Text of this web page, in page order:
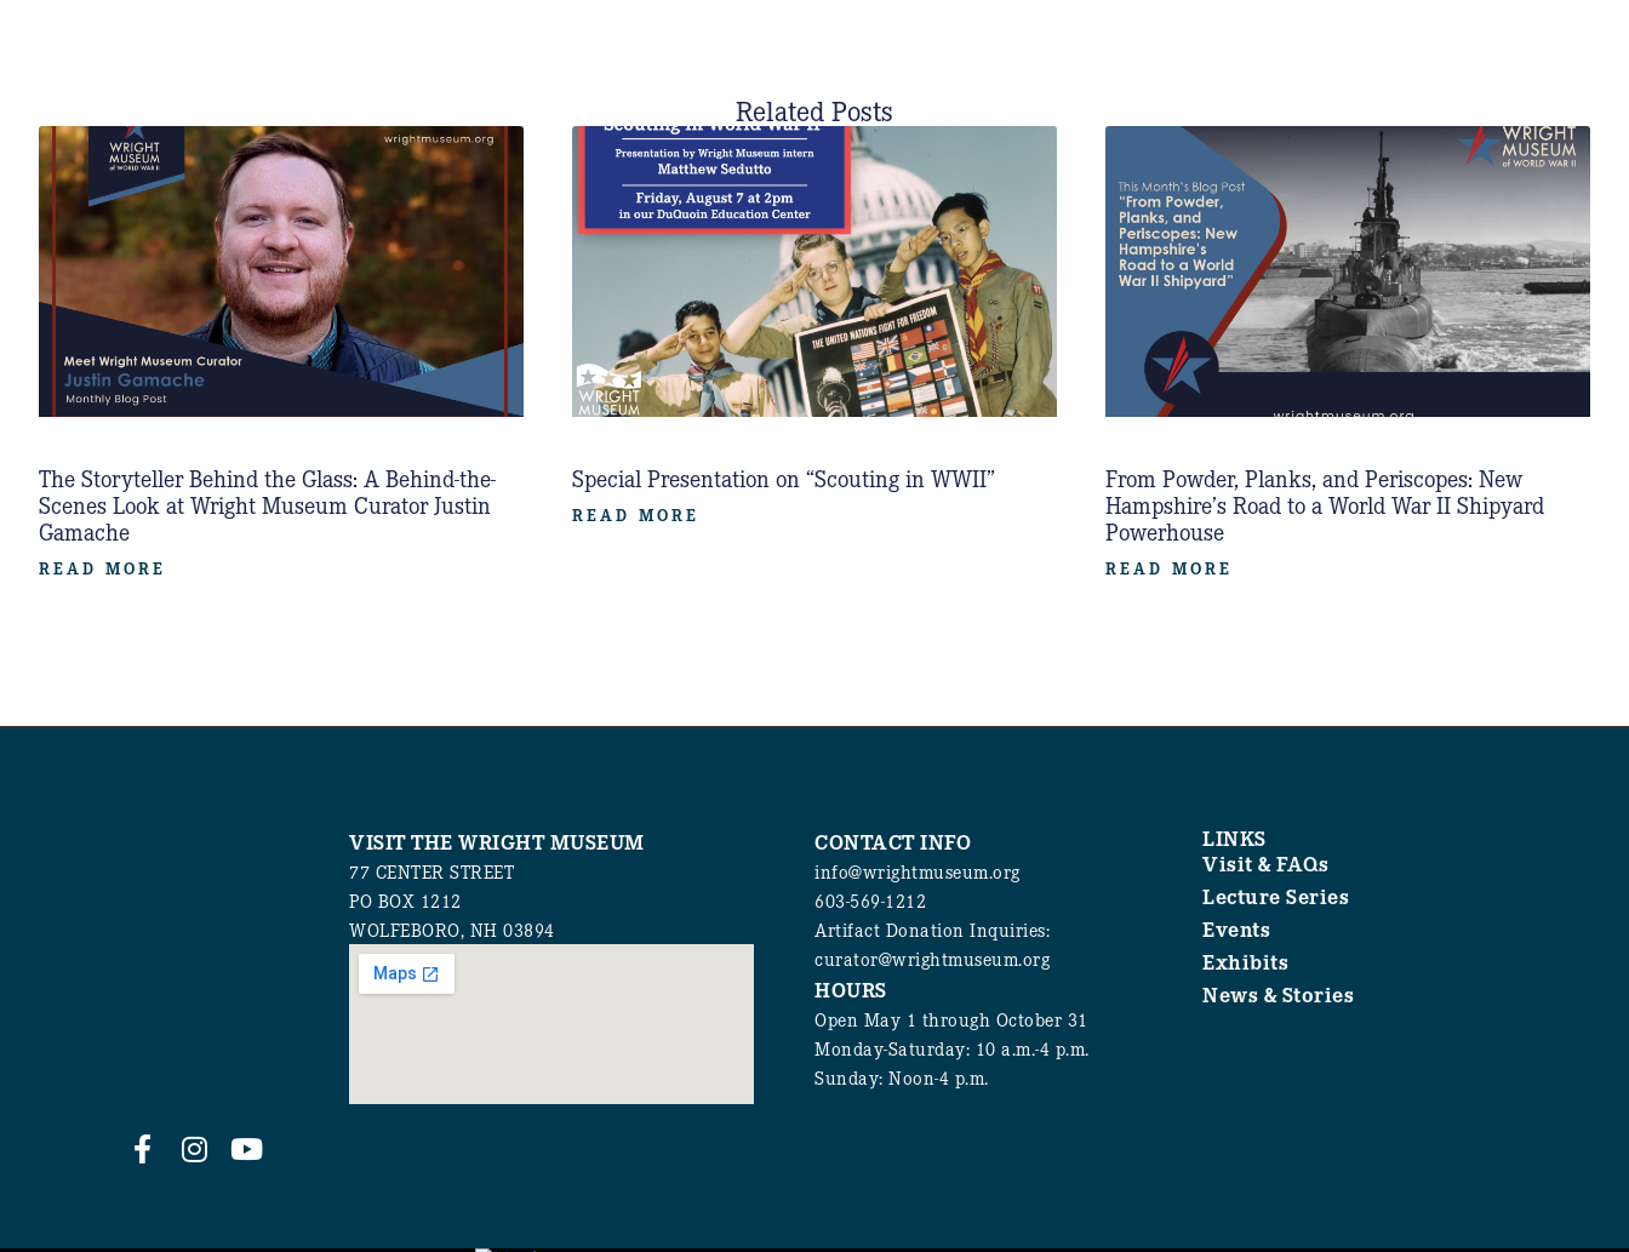
Related Posts
The Storyteller Behind the Glass: A Behind-the-
Scenes Look at Wright Museum Curator Justin
Gamache
READ MORE
Special Presentation on “Scouting in WWII”
READ MORE
From Powder, Planks, and Periscopes: New
Hampshire’s Road to a World War II Shipyard
Powerhouse
READ MORE
VISIT THE WRIGHT MUSEUM
77 CENTER STREET
PO BOX 1212
WOLFEBORO, NH 03894
CONTACT INFO
info@wrightmuseum.org
603-569-1212
Artifact Donation Inquiries:
curator@wrightmuseum.org
HOURS
Open May 1 through October 31
Monday-Saturday: 10 a.m.-4 p.m.
Sunday: Noon-4 p.m.
LINKS
Visit & FAQs
Lecture Series
Events
Exhibits
News & Stories